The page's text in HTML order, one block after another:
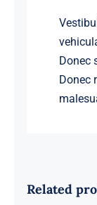
Donec
Donec
Related